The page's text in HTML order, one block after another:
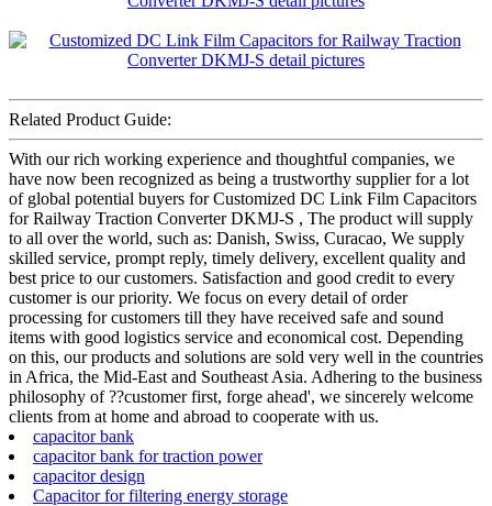
Related Product Guide:
With our rich working experience and thoughtful companies, we
have now been recognized as being a trustworthy supplier for a lot
of global potential buyers for Customized DC Link Film Capacitors
for Railway Traction Converter DKMJ-S , The product will supply
to all over the world, such as: Danish, Swiss, Curacao, We supply
skilled service, prompt reply, timely delivery, excellent quality and
best price to our customers. Satisfaction and good credit to every
customer is our priority. We focus on every detail of order
processing for customers till they have received safe and sound
items with good logistics service and economical cost. Depending
on this, our products and solutions are sold very well in the countries
in Africa, the Mid-East and Southeast Asia. Adhering to the business
philosophy of ??customer first, forge ahead', we sincerely welcome
clients from at home and abroad to cooperate with us.
capacitor bank
capacitor bank for traction power
capacitor design
Capacitor for filtering energy storage